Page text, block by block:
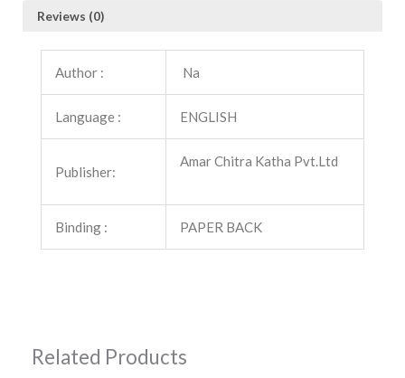
Reviews (0)
Author : Na
Language : ENGLISH
Publisher:
Amar Chitra Katha Pvt.Ltd
Binding : PAPER BACK
Related Products